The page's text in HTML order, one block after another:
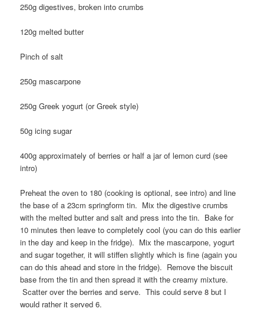
250g digestives, broken into crumbs
120g melted butter
Pinch of salt
250g mascarpone
250g Greek yogurt (or Greek style)
50g icing sugar
400g approximately of berries or half a jar of lemon curd (see
intro)
Preheat the oven to 180 (cooking is optional, see intro) and line
the base of a 23cm springform tin. Mix the digestive crumbs
with the melted butter and salt and press into the tin. Bake for
10 minutes then leave to completely cool (you can do this earlier
in the day and keep in the fridge). Mix the mascarpone, yogurt
and sugar together, it will stiffen slightly which is fine (again you
can do this ahead and store in the fridge). Remove the biscuit
base from the tin and then spread it with the creamy mixture.
Scatter over the berries and serve. This could serve 8 but I
would rather it served 6.